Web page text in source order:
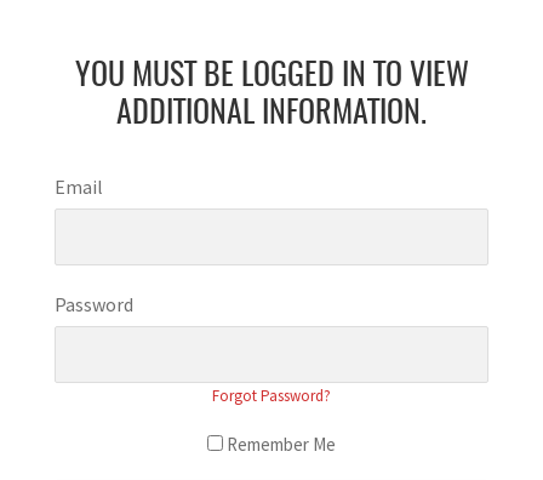
YOU MUST BE LOGGED IN TO VIEW
ADDITIONAL INFORMATION.
Email
Password
Forgot Password?
Remember Me